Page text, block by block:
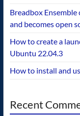
Breadbox Ensemble
and becomes open
How to create a
Ubuntu 22.04.3
How to install and
Recent